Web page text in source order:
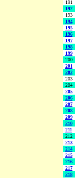
191
192
193
194
195
196
197
198
199
200
201
202
203
204
205
206
207
208
209
210
211
212
213
214
215
216
217
218